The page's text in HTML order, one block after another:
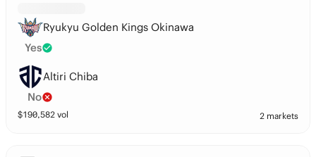
Ryukyu Golden Kings Okinawa
Yes
Altiri Chiba
No
$190,582 vol 2 markets